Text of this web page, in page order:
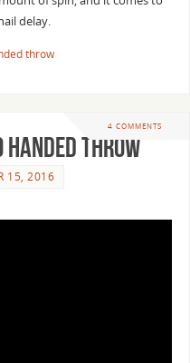
delay.
throw
4 COMMENTS
Handed Throw
15, 2016